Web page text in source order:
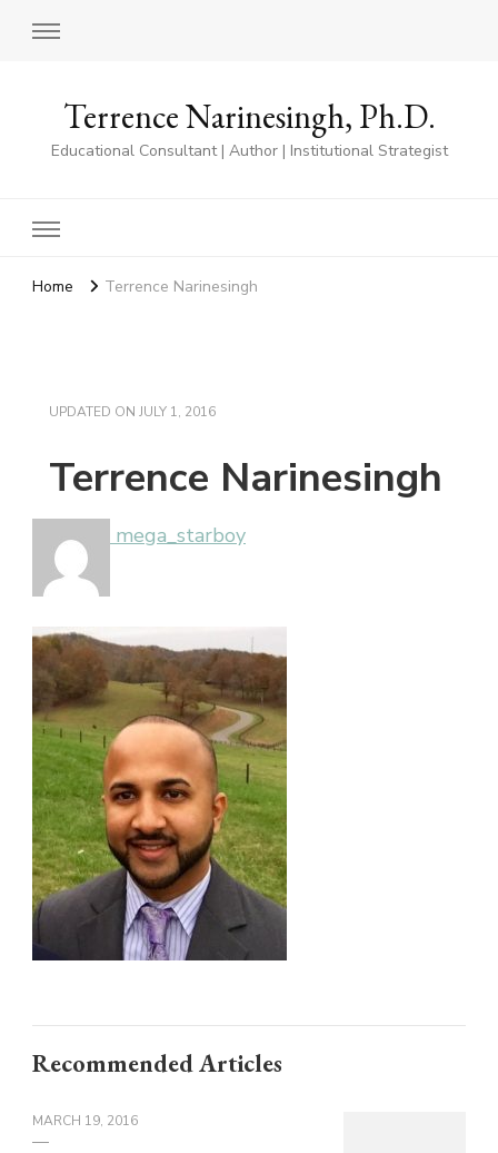
Terrence Narinesingh, Ph.D.
Educational Consultant | Author | Institutional Strategist
Home Terrence Narinesingh
UPDATED ON JULY 1, 2016
Terrence Narinesingh
mega_starboy
Recommended Articles
MARCH 19, 2016